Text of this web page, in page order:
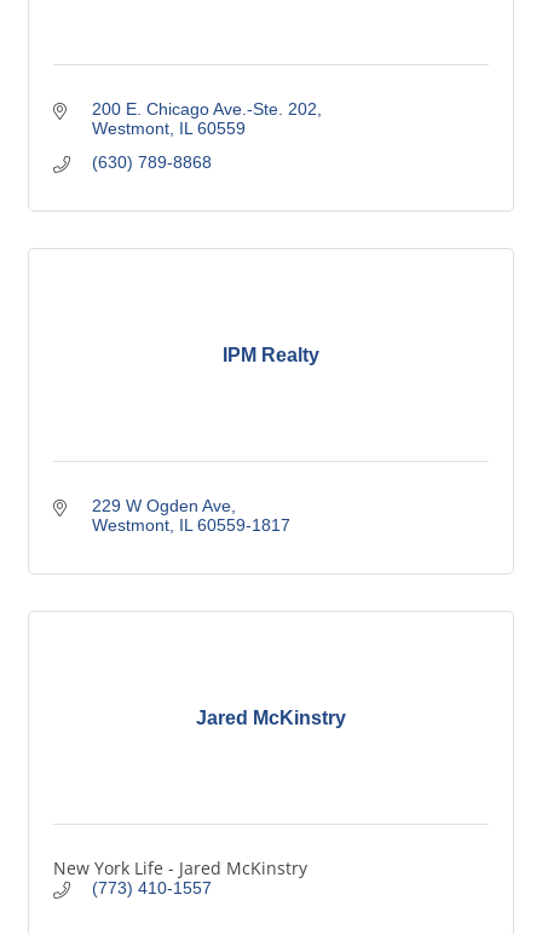
200 E. Chicago Ave.-Ste. 202
Westmont IL 60559
(630) 789-8868
IPM Realty
229 W Ogden Ave
Westmont IL 60559-1817
Jared McKinstry
New York Life - Jared McKinstry
(773) 410-1557